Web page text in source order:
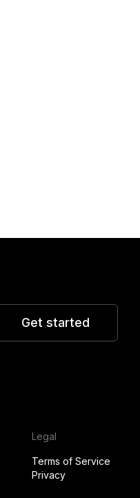
Get started
Legal
Terms of Service
Privacy